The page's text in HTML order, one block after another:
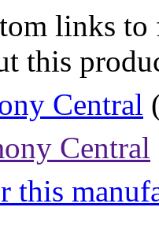
links
this
Central
Central
this